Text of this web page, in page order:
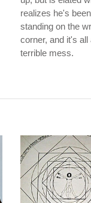
realizes he's been
standing on the
corner, and it's all
terrible mess.